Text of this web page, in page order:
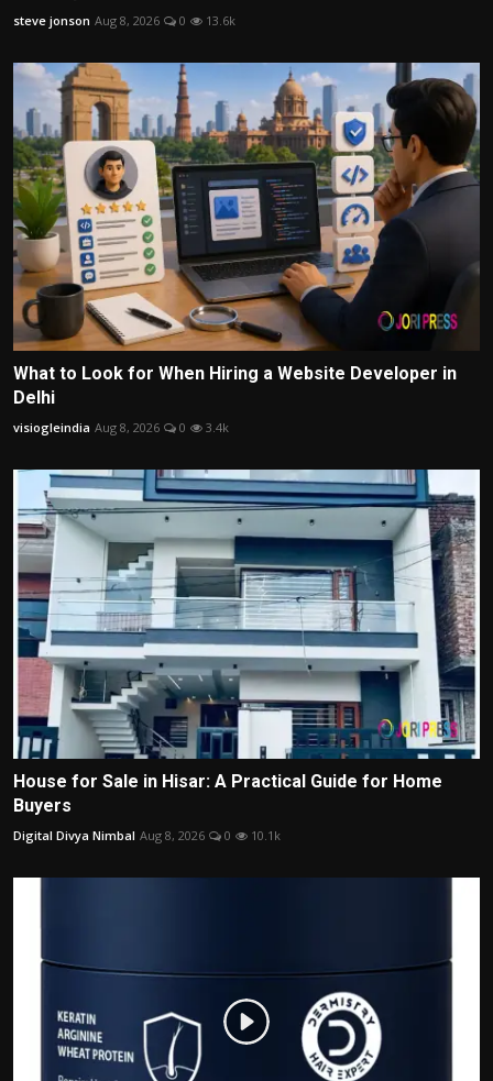
steve jonson Aug 8, 2026 0 13.6k
What to Look for When Hiring a Website Developer in
Delhi
visiogleindia Aug 8, 2026 0 3.4k
House for Sale in Hisar: A Practical Guide for Home
Buyers
Digital Divya Nimbal Aug 8, 2026 0 10.1k